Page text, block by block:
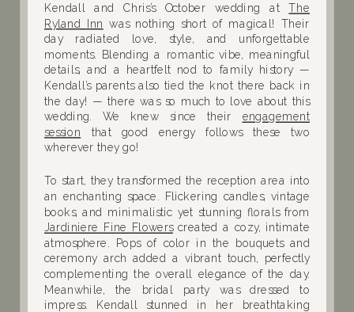
Kendall and Chris’s October wedding atThe
Ryland Inn was nothing short of magical! Their
day radiated love, style, and unforgettable
moments. Blending a romantic vibe, meaningful
details, and a heartfelt nod to family history —
Kendall’s parents also tied the knot there back in
the day! — there was so much to love about this
wedding. We knew since their engagement
session that good energy follows these two
wherever they go!
To start, they transformed the reception area into
an enchanting space. Flickering candles, vintage
books, and minimalistic yet stunning florals from
Jardiniere Fine Flowerscreated a cozy, intimate
atmosphere. Pops of color in the bouquets and
ceremony arch added a vibrant touch, perfectly
complementing the overall elegance of the day.
Meanwhile, the bridal party was dressed to
impress. Kendall stunned in her breathtaking